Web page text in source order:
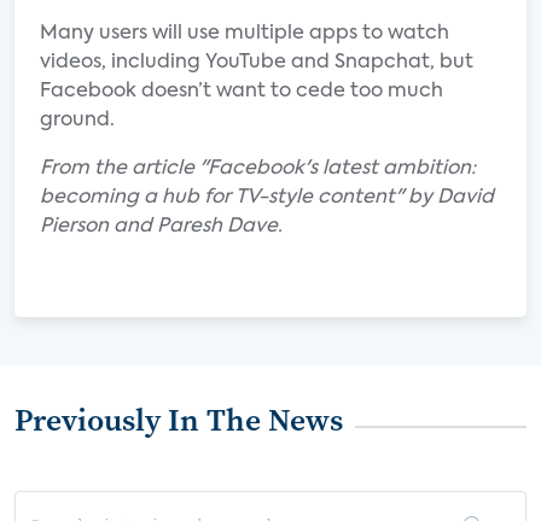
Many users will use multiple apps to watch
videos, including YouTube and Snapchat, but
Facebook doesn’t want to cede too much
ground.
From the article "Facebook's latest ambition:
becoming a hub for TV-style content" by David
Pierson and Paresh Dave.
Previously In The News